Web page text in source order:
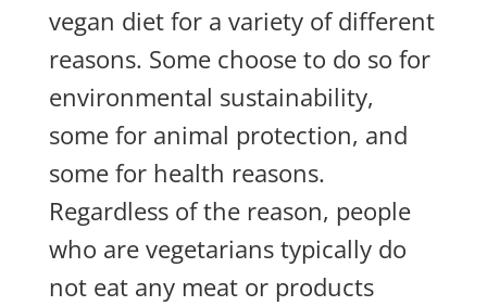
vegan diet for a variety of different
reasons. Some choose to do so for
environmental sustainability,
some for animal protection, and
some for health reasons.
Regardless of the reason, people
who are vegetarians typically do
not eat any meat or products